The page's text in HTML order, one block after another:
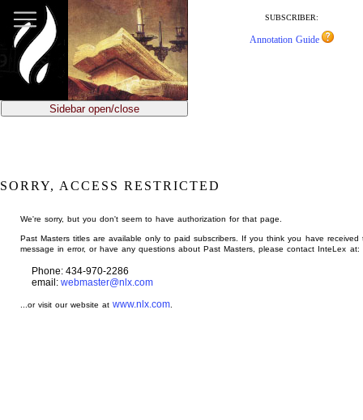
main
content
SUBSCRIBER:
Annotation Guide
Sidebar open/close
SORRY, ACCESS RESTRICTED
We're sorry, but you don't seem to have authorization for that page.
Past Masters titles are available only to paid subscribers. If you think you have received
message in error, or have any questions about Past Masters, please contact InteLex at:
Phone: 434-970-2286
email: webmaster@nlx.com
...or visit our website atwww.nlx.com